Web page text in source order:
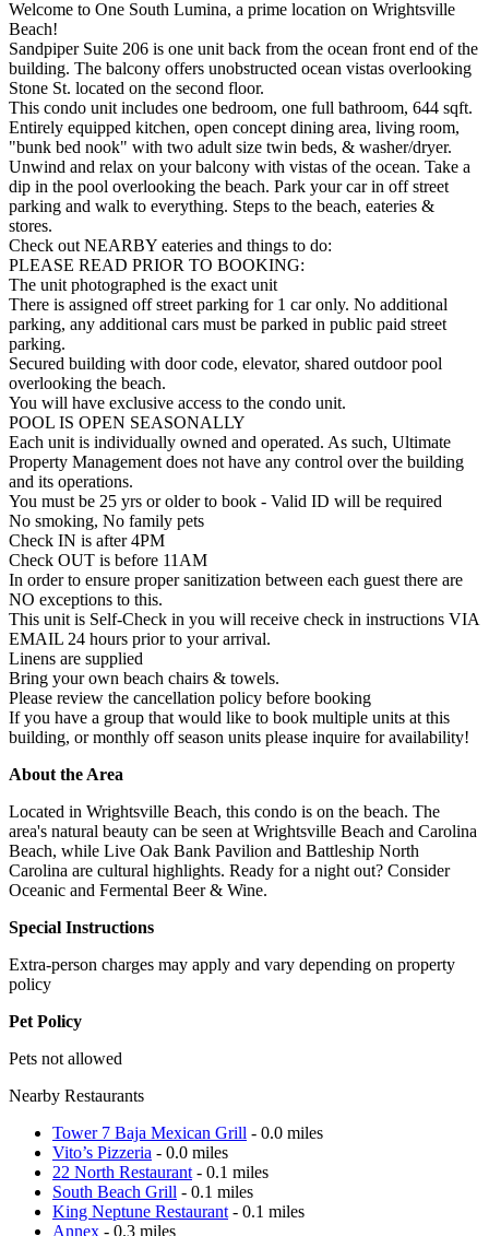
Welcome to One South Lumina, a prime location on Wrightsville
Beach!
Sandpiper Suite 206 is one unit back from the ocean front end of the
building. The balcony offers unobstructed ocean vistas overlooking
Stone St. located on the second floor.
This condo unit includes one bedroom, one full bathroom, 644 sqft.
Entirely equipped kitchen, open concept dining area, living room,
"bunk bed nook" with two adult size twin beds, & washer/dryer.
Unwind and relax on your balcony with vistas of the ocean. Take a
dip in the pool overlooking the beach. Park your car in off street
parking and walk to everything. Steps to the beach, eateries &
stores.
Check out NEARBY eateries and things to do:
PLEASE READ PRIOR TO BOOKING:
The unit photographed is the exact unit
There is assigned off street parking for 1 car only. No additional
parking, any additional cars must be parked in public paid street
parking.
Secured building with door code, elevator, shared outdoor pool
overlooking the beach.
You will have exclusive access to the condo unit.
POOL IS OPEN SEASONALLY
Each unit is individually owned and operated. As such, Ultimate
Property Management does not have any control over the building
and its operations.
You must be 25 yrs or older to book - Valid ID will be required
No smoking, No family pets
Check IN is after 4PM
Check OUT is before 11AM
In order to ensure proper sanitization between each guest there are
NO exceptions to this.
This unit is Self-Check in you will receive check in instructions VIA
EMAIL 24 hours prior to your arrival.
Linens are supplied
Bring your own beach chairs & towels.
Please review the cancellation policy before booking
If you have a group that would like to book multiple units at this
building, or monthly off season units please inquire for availability!
About the Area
Located in Wrightsville Beach, this condo is on the beach. The
area's natural beauty can be seen at Wrightsville Beach and Carolina
Beach, while Live Oak Bank Pavilion and Battleship North
Carolina are cultural highlights. Ready for a night out? Consider
Oceanic and Fermental Beer & Wine.
Special Instructions
Extra-person charges may apply and vary depending on property
policy
Pet Policy
Pets not allowed
Nearby Restaurants
Tower 7 Baja Mexican Grill - 0.0 miles
Vito’s Pizzeria - 0.0 miles
22 North Restaurant - 0.1 miles
South Beach Grill - 0.1 miles
King Neptune Restaurant - 0.1 miles
Annex - 0.3 miles